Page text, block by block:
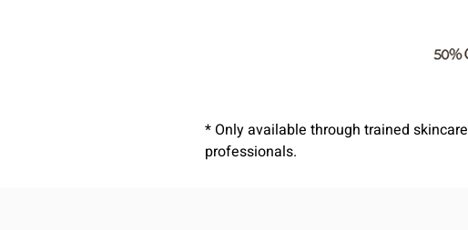
* Only available through trained skincare
professionals.